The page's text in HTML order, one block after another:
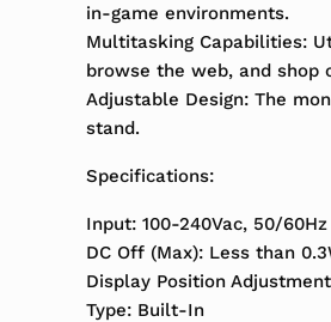
in-game environments.
Multitasking Capabilities:
browse the web, and shop
Adjustable Design: The
stand.
Specifications:
Input: 100-240Vac, 50/60Hz
DC Off (Max): Less than
Display Position
Type: Built-In